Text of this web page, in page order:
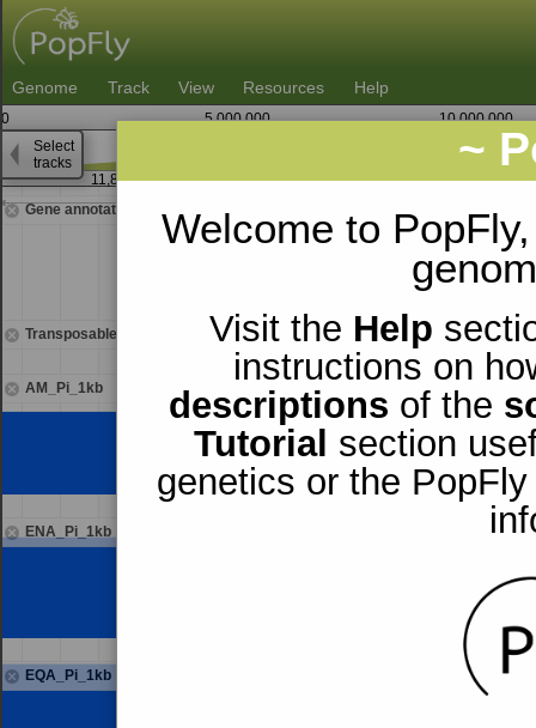
~
Welcome to
Visit the Help
instructions on
descriptions of the
Tutorial section
genetics or the
Genome Track View Resources Help
0 5,000,000
10,000,000
Gene annotations
Transposable elements
AM_Pi_1kb
ENA_Pi_1kb
EQA_Pi_1kb
11,862,500
Select
tracks